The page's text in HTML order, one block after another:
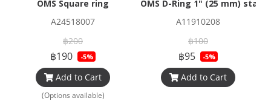
OMS Square ring
A24518007
฿200
฿190 -5%
Add to Cart
(Options available)
OMS D-Ring 1" (25 mm)
A11910208
฿100
฿95 -5%
Add to Cart